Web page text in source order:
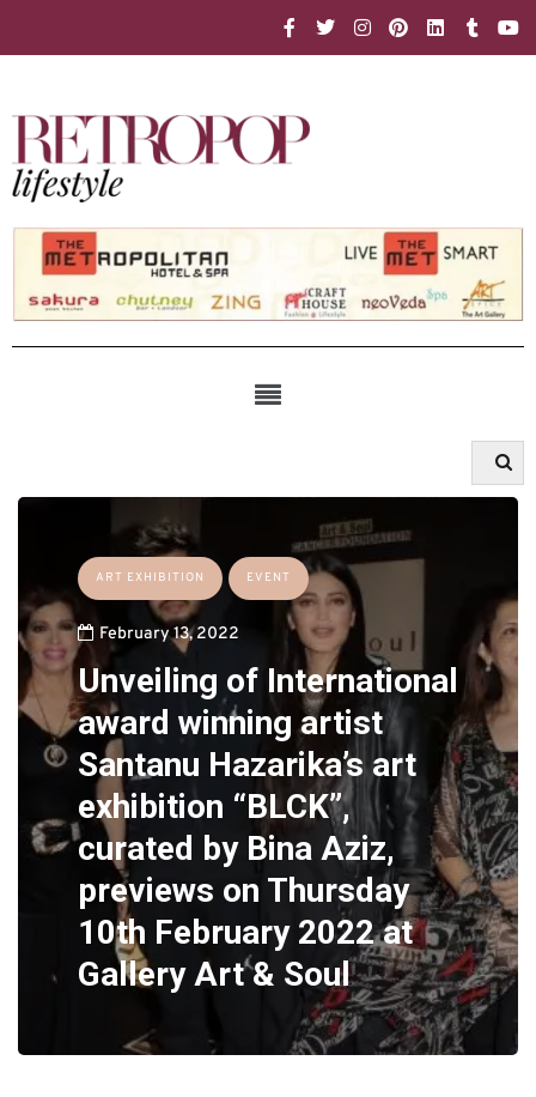
ART EXHIBITION EVENT
February 13, 2022
Unveiling of International
award winning artist
Santanu Hazarika’s art
exhibition “BLCK”,
curated by Bina Aziz,
previews on Thursday
10th February 2022 at
Gallery Art & Soul